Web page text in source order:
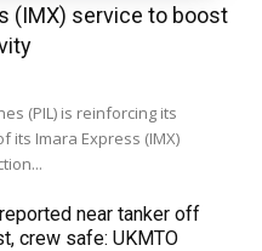
(IMX) service to boost
(PIL) is reinforcing its
its Imara Express (IMX)
near tanker off
crew safe: UKMTO